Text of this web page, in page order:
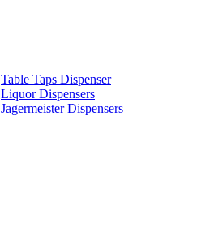
Table Taps Dispenser
Liquor Dispensers
Jagermeister Dispensers